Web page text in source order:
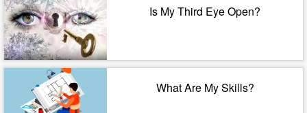
Is My Third Eye Open?
What Are My Skills?